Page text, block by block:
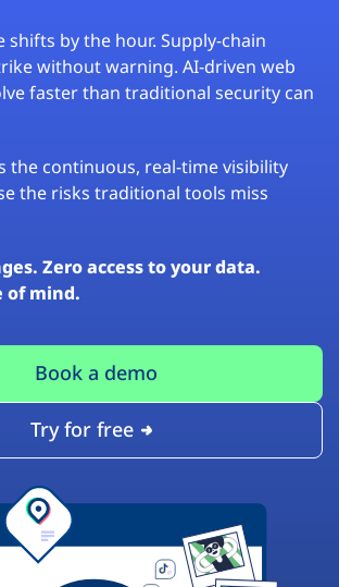
shifts by the hour. Supply-chain
without warning. AI-driven web
faster than traditional security can
the continuous, real-time visibility
the risks traditional tools miss
Zero access to your data.
of mind.
Book a demo
Try for free